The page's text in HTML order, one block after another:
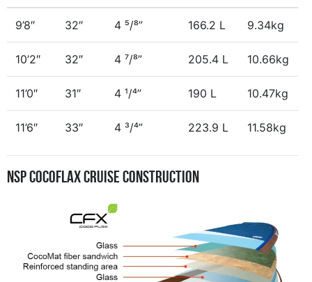
9’8″ 32″ 4 ⁵/⁸” 166.2 L 9.34kg
10’2″ 32″ 4 ⁷/⁸” 205.4 L 10.66kg
11’0″ 31″ 4 ¹/⁴” 190 L 10.47kg
11’6″ 33″ 4 ³/⁴” 223.9 L 11.58kg
NSP CocoFlax Cruise Construction